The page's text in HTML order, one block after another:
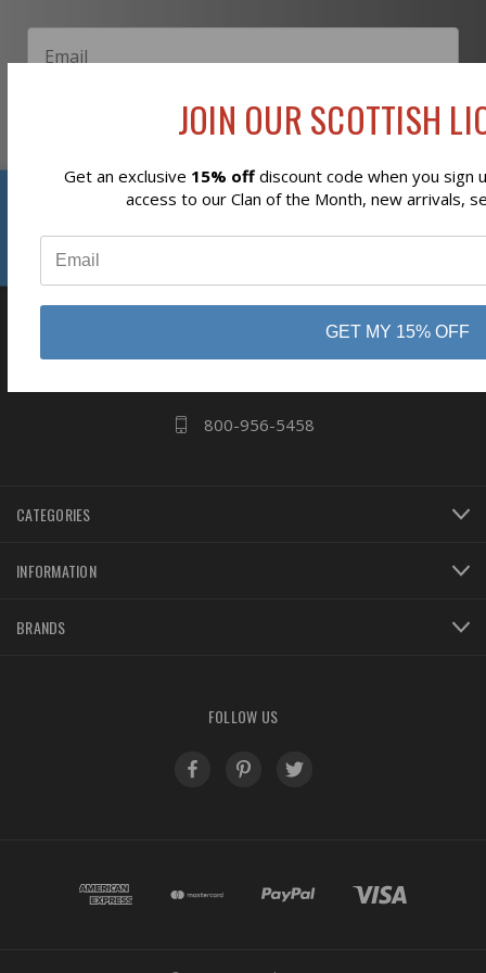
Subscribe
Ogdensburg, NY
800-956-5458
CATEGORIES
INFORMATION
BRANDS
FOLLOW US
JOIN OUR SCOTTISH
Get an exclusive 15% offdiscount code when you sign
access to our Clan of the Month, new arrivals,
GET MY 15% OFF